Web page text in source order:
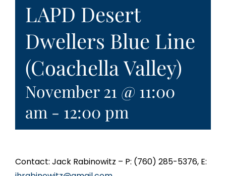
LAPD Desert
Dwellers Blue Line
(Coachella Valley)
November 21 @ 11:00
am - 12:00 pm
Contact: Jack Rabinowitz – P: (760) 285-5376, E: